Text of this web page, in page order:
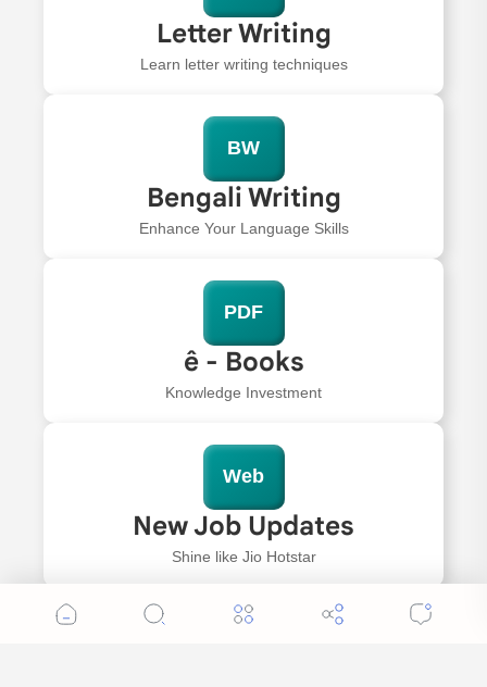
Letter Writing
Learn letter writing techniques
BW
Bengali Writing
Enhance Your Language Skills
PDF
ê - Books
Knowledge Investment
Web
New Job Updates
Shine like Jio Hotstar